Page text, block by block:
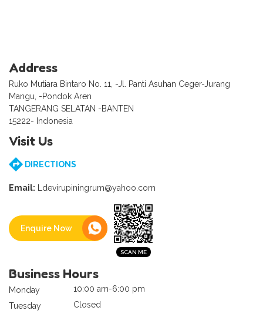
Address
Ruko Mutiara Bintaro No. 11, -Jl. Panti Asuhan Ceger-Jurang
Mangu, -Pondok Aren
TANGERANG SELATAN -BANTEN
15222- Indonesia
Visit Us
DIRECTIONS
Email: Ldevirupiningrum@yahoo.com
Enquire Now
Business Hours
Monday
10:00 am-6:00 pm
Tuesday
Closed